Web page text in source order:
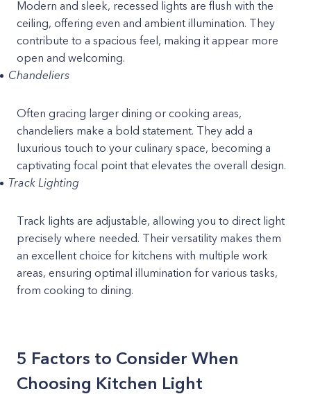
Modern and sleek, recessed lights are flush with the
ceiling, offering even and ambient illumination. They
contribute to a spacious feel, making it appear more
open and welcoming.
Chandeliers
Often gracing larger dining or cooking areas,
chandeliers make a bold statement. They add a
luxurious touch to your culinary space, becoming a
captivating focal point that elevates the overall design.
Track Lighting
Track lights are adjustable, allowing you to direct light
precisely where needed. Their versatility makes them
an excellent choice for kitchens with multiple work
areas, ensuring optimal illumination for various tasks,
from cooking to dining.
5 Factors to Consider When
Choosing Kitchen Light